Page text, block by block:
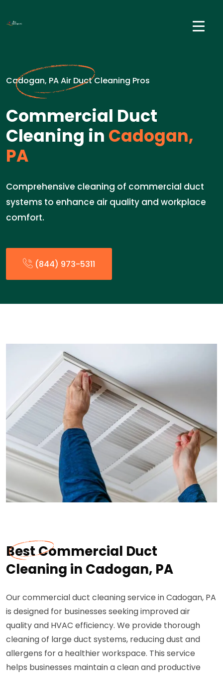
Cadogan, PA Air Duct Cleaning Pros
Commercial Duct
Cleaning in Cadogan,
PA
Comprehensive cleaning of commercial duct
systems to enhance air quality and workplace
comfort.
(844) 973-5311
Best Commercial Duct
Cleaning in Cadogan, PA
Our commercial duct cleaning service in Cadogan, PA
is designed for businesses seeking improved air
quality and HVAC efficiency. We provide thorough
cleaning of large duct systems, reducing dust and
allergens for a healthier workspace. This service
helps businesses maintain a clean and productive